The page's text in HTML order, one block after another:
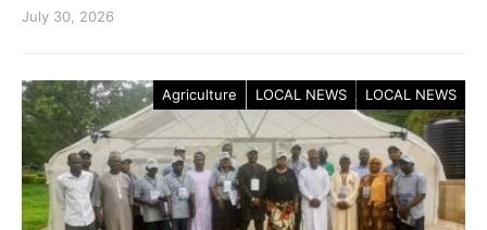
July 30, 2026
Agriculture LOCAL NEWS LOCAL NEWS